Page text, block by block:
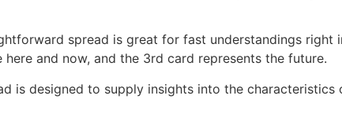
spread is great for fast understandings
and now, and the 3rd card represents the future.
is designed to supply insights into the